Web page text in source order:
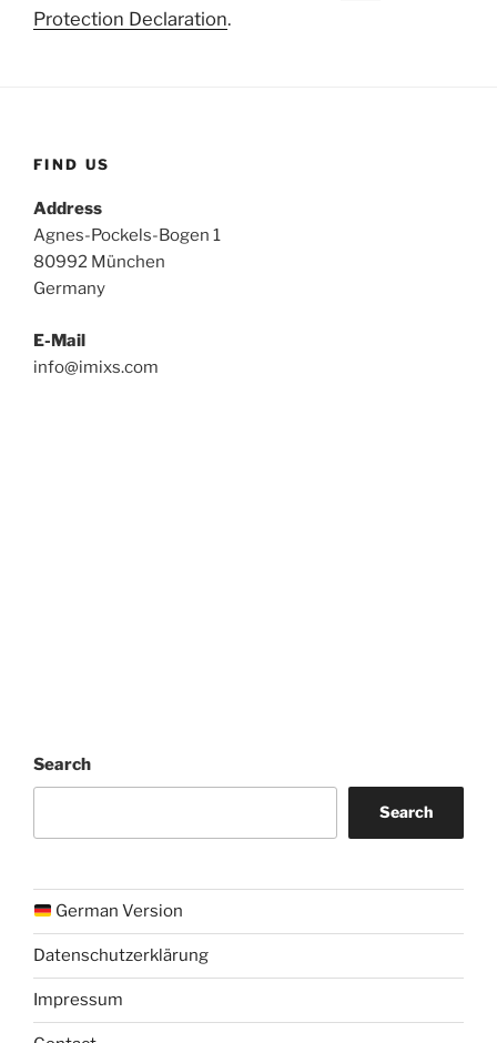
Protection Declaration.
FIND US
Address
Agnes-Pockels-Bogen 1
80992 München
Germany
E-Mail
info@imixs.com
Search
Search
German Version
Datenschutzerklärung
Impressum